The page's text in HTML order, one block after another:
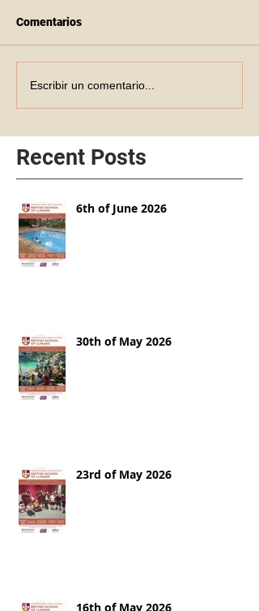
Comentarios
Escribir un comentario...
Recent Posts
6th of June 2026
30th of May 2026
23rd of May 2026
16th of May 2026